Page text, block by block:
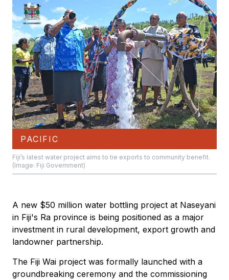
PACIFIC
Fiji’s latest water project aims to tie exports to community benefit.
(Image: Fiji Government)
A new $50 million water bottling project at Naseyani
in Fiji's Ra province is being positioned as a major
investment in rural development, export growth and
landowner partnership.
The Fiji Wai project was formally launched with a
groundbreaking ceremony and the commissioning